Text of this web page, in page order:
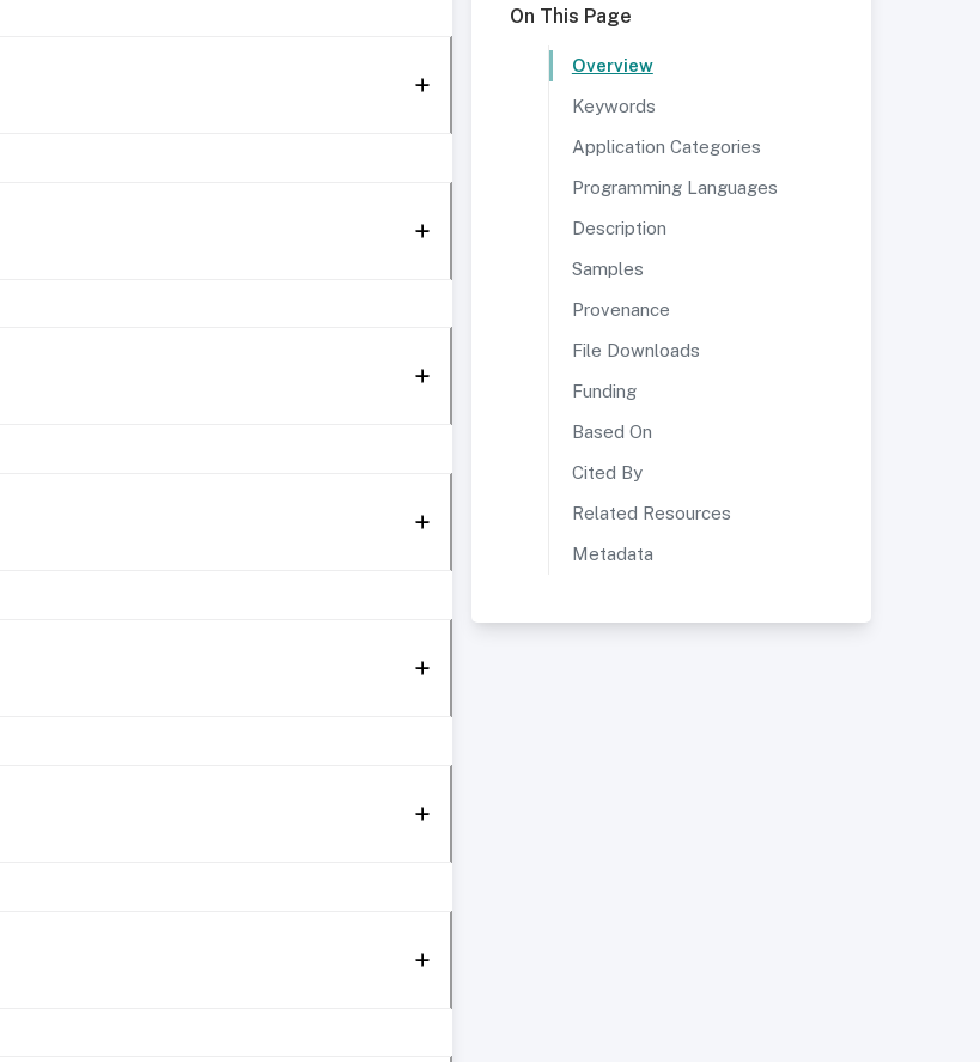
On This Page
Overview
Keywords
Application Categories
Programming Languages
Description
Samples
Provenance
File Downloads
Funding
Based On
Cited By
Related Resources
Metadata